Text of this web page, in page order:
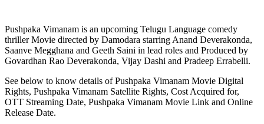
Pushpaka Vimanam is an upcoming Telugu Language comedy
thriller Movie directed by Damodara starring Anand Deverakonda,
Saanve Megghana and Geeth Saini in lead roles and Produced by
Govardhan Rao Deverakonda, Vijay Dashi and Pradeep Errabelli.
See below to know details of Pushpaka Vimanam Movie Digital
Rights, Pushpaka Vimanam Satellite Rights, Cost Acquired for,
OTT Streaming Date, Pushpaka Vimanam Movie Link and Online
Release Date.